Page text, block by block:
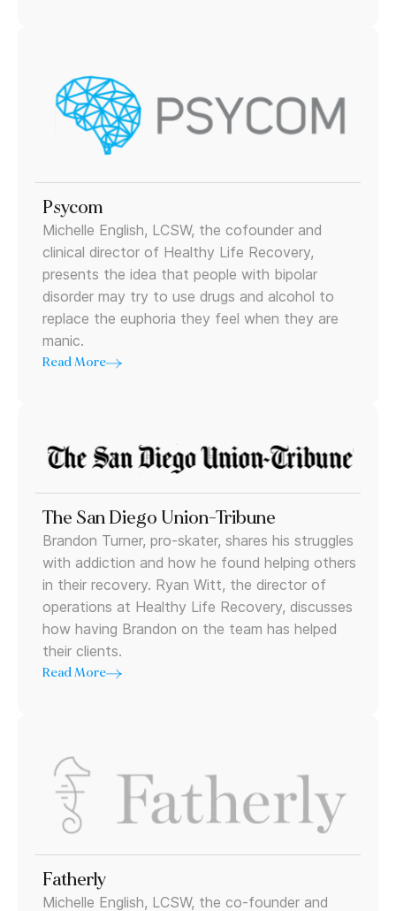
Psycom
Michelle English, LCSW, the cofounder and
clinical director of Healthy Life Recovery,
presents the idea that people with bipolar
disorder may try to use drugs and alcohol to
replace the euphoria they feel when they are
manic.
Read More
The San Diego Union-Tribune
Brandon Turner, pro-skater, shares his struggles
with addiction and how he found helping others
in their recovery. Ryan Witt, the director of
operations at Healthy Life Recovery, discusses
how having Brandon on the team has helped
their clients.
Read More
Fatherly
Michelle English, LCSW, the co-founder and